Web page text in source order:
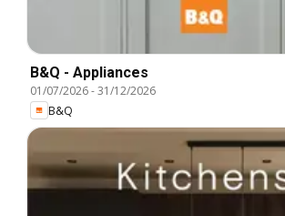
B&Q - Appliances
01/07/2026-31/12/2026
B&Q